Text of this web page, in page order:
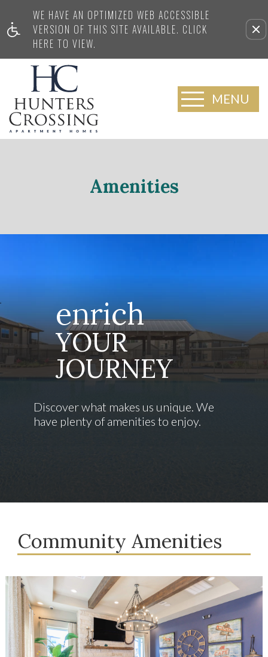
WE HAVE AN OPTIMIZED WEB ACCESSIBLE
VERSION OF THIS SITE AVAILABLE. CLICK
HERE TO VIEW.
MENU
Amenities
enrich
YOUR
JOURNEY
Discover what makes us unique. We
have plenty of amenities to enjoy.
Community Amenities